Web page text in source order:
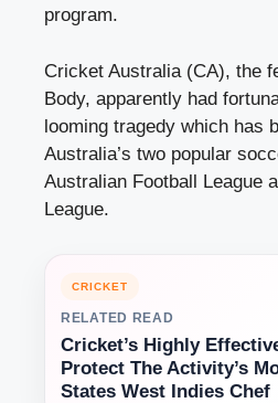
program.
Cricket Australia (CA), the
Body, apparently had
looming tragedy which has
Australia’s two popular
Australian Football League
League.
CRICKET
RELATED READ
Cricket’s Highly
Protect The Activity’s
States West Indies Chef